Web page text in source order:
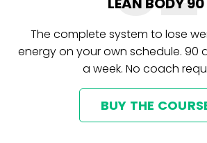
The complete system to lose
energy on your own schedule. 90
a week. No coach
BUY THE